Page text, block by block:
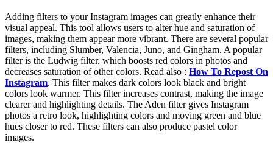
Adding filters to your Instagram images can greatly enhance their
visual appeal. This tool allows users to alter hue and saturation of
images, making them appear more vibrant. There are several popular
filters, including Slumber, Valencia, Juno, and Gingham. A popular
filter is the Ludwig filter, which boosts red colors in photos and
decreases saturation of other colors. Read also : How To Repost On
Instagram. This filter makes dark colors look black and bright
colors look warmer. This filter increases contrast, making the image
clearer and highlighting details. The Aden filter gives Instagram
photos a retro look, highlighting colors and moving green and blue
hues closer to red. These filters can also produce pastel color
images.